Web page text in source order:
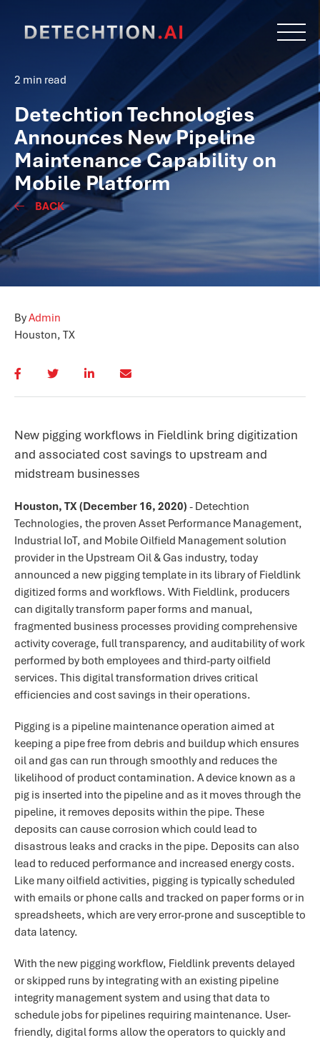
2 min read
Detechtion Technologies
Announces New Pipeline
Maintenance Capability on
Mobile Platform
BACK
ByAdmin
Houston, TX
New pigging workflows in Fieldlink bring digitization
and associated cost savings to upstream and
midstream businesses
Houston, TX (December 16, 2020) - Detechtion
Technologies, the proven Asset Performance Management,
Industrial IoT, and Mobile Oilfield Management solution
provider in the Upstream Oil & Gas industry, today
announced a new pigging template in its library of Fieldlink
digitized forms and workflows. With Fieldlink, producers
can digitally transform paper forms and manual,
fragmented business processes providing comprehensive
activity coverage, full transparency, and auditability of work
performed by both employees and third-party oilfield
services. This digital transformation drives critical
efficiencies and cost savings in their operations.
Pigging is a pipeline maintenance operation aimed at
keeping a pipe free from debris and buildup which ensures
oil and gas can run through smoothly and reduces the
likelihood of product contamination. A device known as a
pig is inserted into the pipeline and as it moves through the
pipeline, it removes deposits within the pipe. These
deposits can cause corrosion which could lead to
disastrous leaks and cracks in the pipe. Deposits can also
lead to reduced performance and increased energy costs.
Like many oilfield activities, pigging is typically scheduled
with emails or phone calls and tracked on paper forms or in
spreadsheets, which are very error-prone and susceptible to
data latency.
With the new pigging workflow, Fieldlink prevents delayed
or skipped runs by integrating with an existing pipeline
integrity management system and using that data to
schedule jobs for pipelines requiring maintenance. User-
friendly, digital forms allow the operators to quickly and